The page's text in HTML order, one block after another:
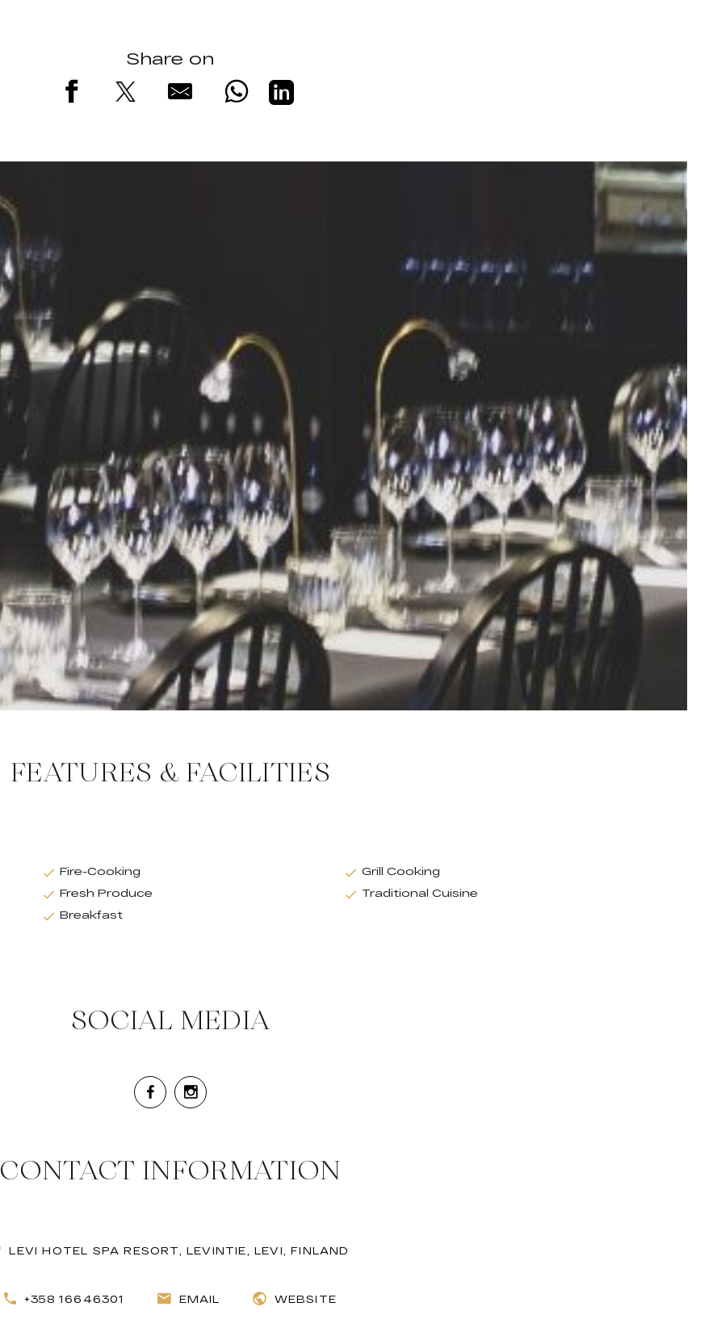
Share on
FEATURES & FACILITIES
Fire-Cooking
Grill Cooking
Fresh Produce
Traditional Cuisine
Breakfast
SOCIAL MEDIA
CONTACT INFORMATION
LEVI HOTEL SPA RESORT, LEVINTIE, LEVI, FINLAND
+358 16646301 EMAIL WEBSITE